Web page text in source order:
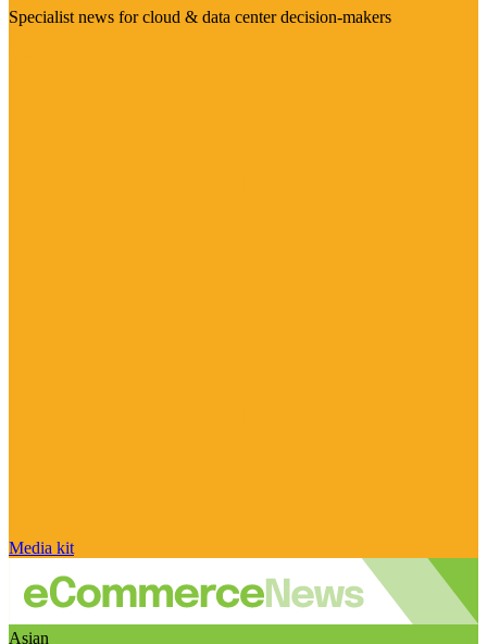
Specialist news for cloud & data center decision-makers
Media kit
Asian